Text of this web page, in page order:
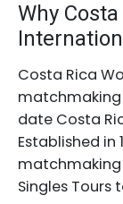
Why
Costa Rica
date Costa
Established in
Singles